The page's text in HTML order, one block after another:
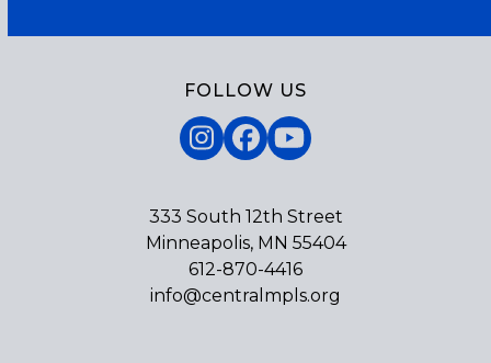
FOLLOW US
Instagram
Facebook
YouTube
333 South 12th Street
Minneapolis, MN 55404
612-870-4416
info@centralmpls.org